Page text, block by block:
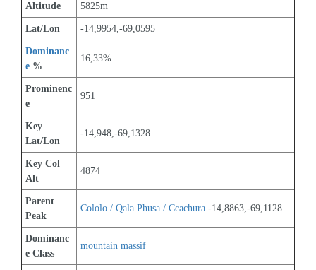
Altitude 5825m
Lat/Lon -14,9954,-69,0595
Dominanc
e %
16,33%
Prominenc
e
951
Key
Lat/Lon
-14,948,-69,1328
Key Col
Alt
4874
Parent
Peak
Cololo / Qala Phusa / Ccachura -14,8863,-69,1128
Dominanc
e Class
mountain massif